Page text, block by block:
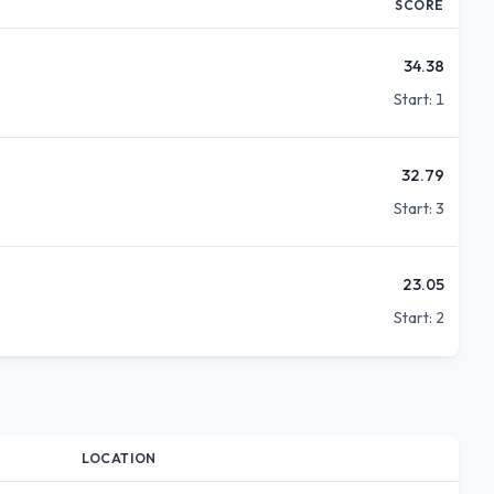
SCORE
34.38
Start: 1
32.79
Start: 3
23.05
Start: 2
LOCATION